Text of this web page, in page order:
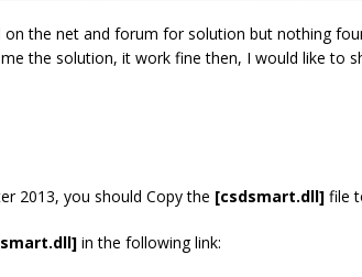
on the net and forum for solution but nothing
the solution, it work fine then, I would like to
2013, you should Copy the [csdsmart.dll] file
in the following link: